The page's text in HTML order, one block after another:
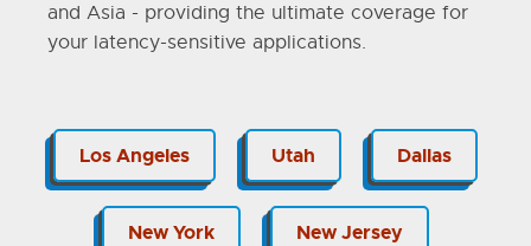
and Asia - providing the ultimate coverage for
your latency-sensitive applications.
Los Angeles Utah Dallas
New York New Jersey